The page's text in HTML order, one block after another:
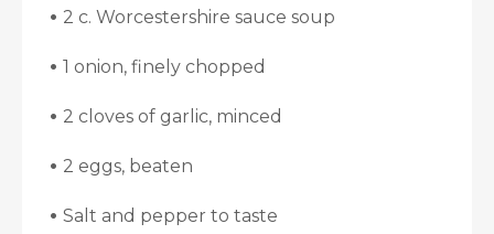
• 2 c. Worcestershire sauce soup
• 1 onion, finely chopped
• 2 cloves of garlic, minced
• 2 eggs, beaten
• Salt and pepper to taste